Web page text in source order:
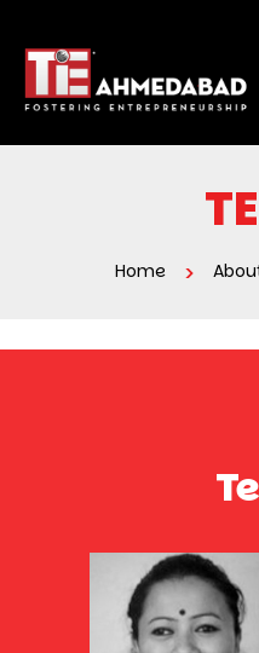
Home